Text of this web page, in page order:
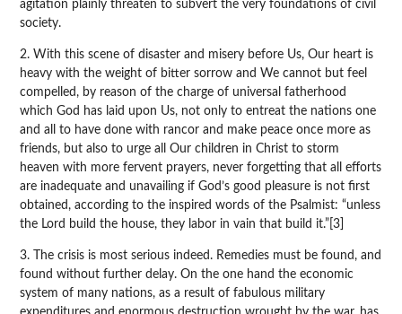
agitation plainly threaten to subvert the very foundations of civil
society.
2. With this scene of disaster and misery before Us, Our heart is
heavy with the weight of bitter sorrow and We cannot but feel
compelled, by reason of the charge of universal fatherhood
which God has laid upon Us, not only to entreat the nations one
and all to have done with rancor and make peace once more as
friends, but also to urge all Our children in Christ to storm
heaven with more fervent prayers, never forgetting that all efforts
are inadequate and unavailing if God’s good pleasure is not first
obtained, according to the inspired words of the Psalmist: “unless
the Lord build the house, they labor in vain that build it.”[3]
3. The crisis is most serious indeed. Remedies must be found, and
found without further delay. On the one hand the economic
system of many nations, as a result of fabulous military